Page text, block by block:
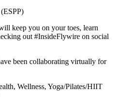
keep you on your toes, learn
out #InsideFlywire on social
been collaborating virtually for
Wellness, Yoga/Pilates/HIIT